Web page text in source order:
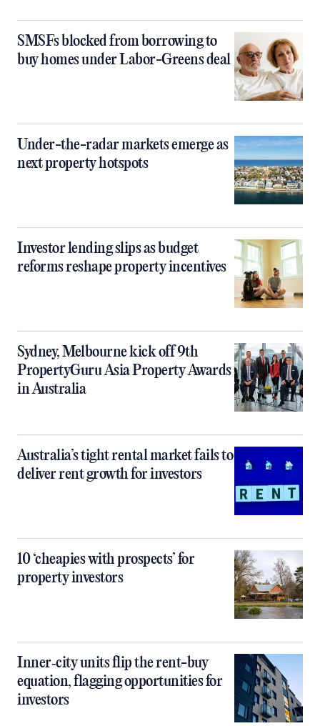
SMSFs blocked from borrowing to
buy homes under Labor-Greens deal
Under-the-radar markets emerge as
next property hotspots
Investor lending slips as budget
reforms reshape property incentives
Sydney, Melbourne kick off 9th
PropertyGuru Asia Property Awards
in Australia
Australia’s tight rental market fails to
deliver rent growth for investors
10 ‘cheapies with prospects’ for
property investors
Inner‑city units flip the rent-buy
equation, flagging opportunities for
investors